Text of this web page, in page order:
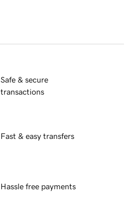
Safe & secure
transactions
Fast & easy transfers
Hassle free payments